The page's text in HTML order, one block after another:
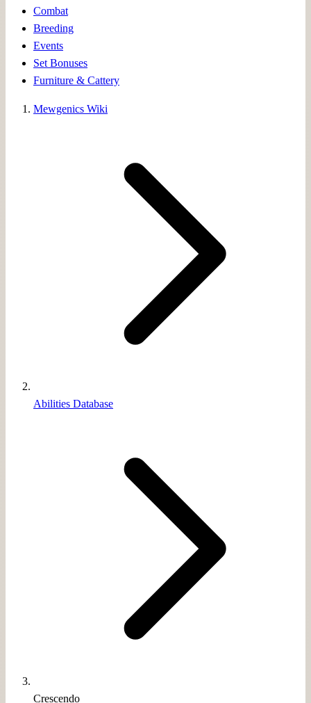
Combat
Breeding
Events
Set Bonuses
Furniture & Cattery
Mewgenics Wiki
Abilities Database
Crescendo